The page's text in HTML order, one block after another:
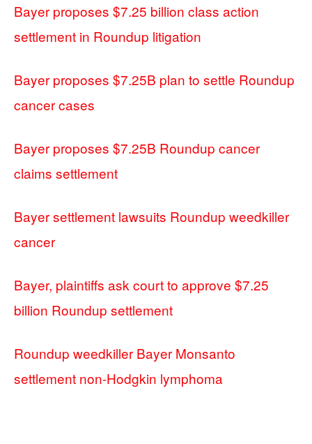
Bayer proposes $7.25 billion class action
settlement in Roundup litigation
Bayer proposes $7.25B plan to settle Roundup
cancer cases
Bayer proposes $7.25B Roundup cancer
claims settlement
Bayer settlement lawsuits Roundup weedkiller
cancer
Bayer, plaintiffs ask court to approve $7.25
billion Roundup settlement
Roundup weedkiller Bayer Monsanto
settlement non-Hodgkin lymphoma